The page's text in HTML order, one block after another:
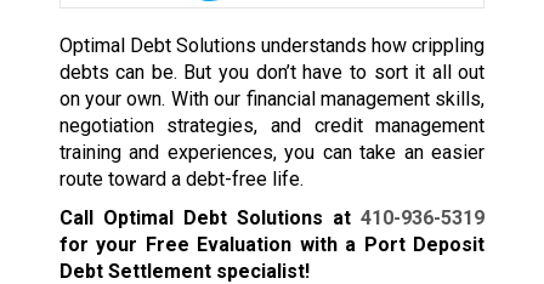
Optimal Debt Solutions understands how crippling
debts can be. But you don’t have to sort it all out
on your own. With our financial management skills,
negotiation strategies, and credit management
training and experiences, you can take an easier
route toward a debt-free life.
Call Optimal Debt Solutions at410-936-5319
for your Free Evaluation with a Port Deposit
Debt Settlement specialist!